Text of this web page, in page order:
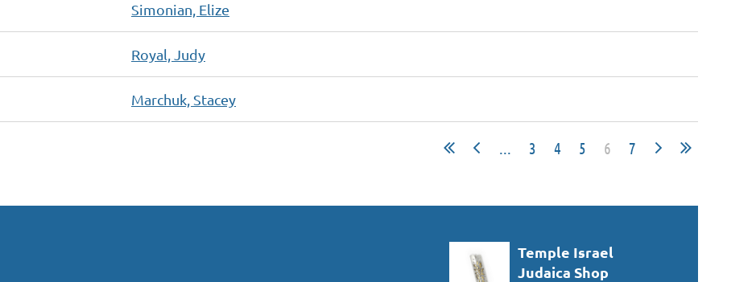
Simonian, Elize
Royal, Judy
Marchuk, Stacey
... 3 4 5 6 7
Temple Israel
Judaica Shop